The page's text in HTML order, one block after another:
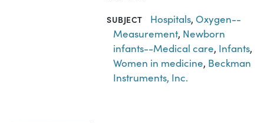
SUBJECT Hospitals, Oxygen--
Measurement, Newborn
infants--Medical care, Infants,
Women in medicine, Beckman
Instruments, Inc.